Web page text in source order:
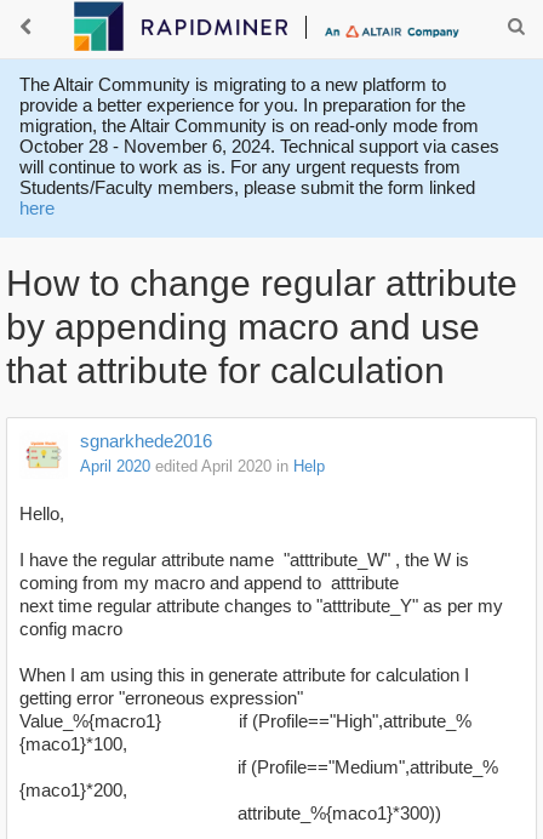
The Altair Community is migrating to a new platform to
provide a better experience for you. In preparation for the
migration, the Altair Community is on read-only mode from
October 28 - November 6, 2024. Technical support via cases
will continue to work as is. For any urgent requests from
Students/Faculty members, please submit the form linked
here
How to change regular attribute
by appending macro and use
that attribute for calculation
sgnarkhede2016
April 2020 edited April 2020 in Help
Hello,
I have the regular attribute name "atttribute_W" , the W is
coming from my macro and append to atttribute
next time regular attribute changes to "atttribute_Y" as per my
config macro
When I am using this in generate attribute for calculation I
getting error "erroneous expression"
Value_%{macro1} if (Profile=="High",attribute_%
{maco1}*100,
if (Profile=="Medium",attribute_%
{maco1}*200,
attribute_%{maco1}*300))